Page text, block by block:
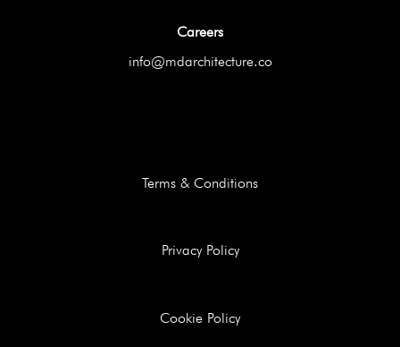
Careers
info@mdarchitecture.co
Terms & Conditions
Privacy Policy
Cookie Policy